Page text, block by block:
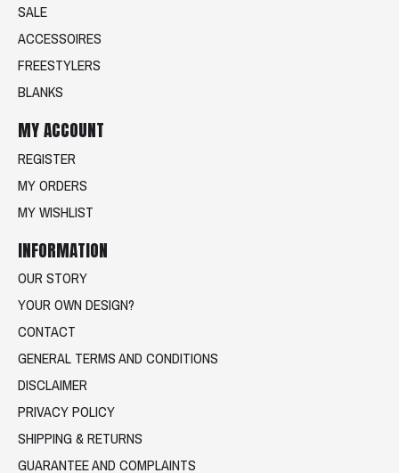
SALE
ACCESSOIRES
FREESTYLERS
BLANKS
MY ACCOUNT
REGISTER
MY ORDERS
MY WISHLIST
INFORMATION
OUR STORY
YOUR OWN DESIGN?
CONTACT
GENERAL TERMS AND CONDITIONS
DISCLAIMER
PRIVACY POLICY
SHIPPING & RETURNS
GUARANTEE AND COMPLAINTS